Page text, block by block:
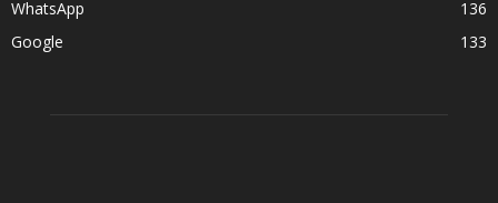
WhatsApp
136
Google
133